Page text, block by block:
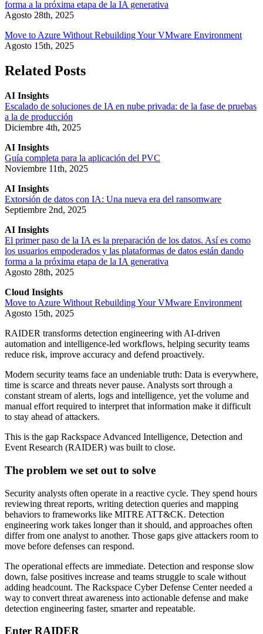
forma a la próxima etapa de la IA generativa
Agosto 28th, 2025
Move to Azure Without Rebuilding Your VMware Environment
Agosto 15th, 2025
Related Posts
AI Insights
Escalado de soluciones de IA en nube privada: de la fase de pruebas
a la de producción
Diciembre 4th, 2025
AI Insights
Guía completa para la aplicación del PVC
Noviembre 11th, 2025
AI Insights
Extorsión de datos con IA: Una nueva era del ransomware
Septiembre 2nd, 2025
AI Insights
El primer paso de la IA es la preparación de los datos. Así es como
los usuarios empoderados y las plataformas de datos están dando
forma a la próxima etapa de la IA generativa
Agosto 28th, 2025
Cloud Insights
Move to Azure Without Rebuilding Your VMware Environment
Agosto 15th, 2025
RAIDER transforms detection engineering with AI-driven
automation and intelligence-led workflows, helping security teams
reduce risk, improve accuracy and defend proactively.
Modern security teams face an undeniable truth: Data is everywhere,
time is scarce and threats never pause. Analysts sort through a
constant stream of alerts, logs and intelligence, yet the volume and
manual effort required to interpret that information make it difficult
to stay ahead of attackers.
This is the gap Rackspace Advanced Intelligence, Detection and
Event Research (RAIDER) was built to close.
The problem we set out to solve
Security analysts often operate in a reactive cycle. They spend hours
reviewing threat reports, writing detection queries and mapping
behaviors to frameworks like MITRE ATT&CK. Detection
engineering work takes longer than it should, and approaches often
differ from one analyst to another. Those gaps give attackers room to
move before defenses can respond.
The operational effects are immediate. Detection and response slow
down, false positives increase and teams struggle to scale without
adding headcount. The Rackspace Cyber Defense Center needed a
way to convert threat awareness into actionable defense and make
detection engineering faster, smarter and repeatable.
Enter RAIDER